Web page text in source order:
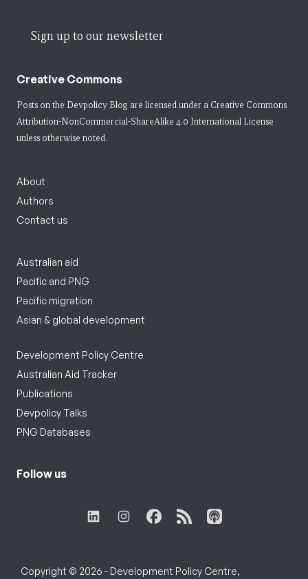
Sign up to our newsletter
Creative Commons
Posts on the Devpolicy Blog are licensed under a Creative Commons
Attribution-NonCommercial-ShareAlike 4.0 International License
unless otherwise noted.
About
Authors
Contact us
Australian aid
Pacific and PNG
Pacific migration
Asian & global development
Development Policy Centre
Australian Aid Tracker
Publications
Devpolicy Talks
PNG Databases
Follow us
Copyright © 2026 - Development Policy Centre,